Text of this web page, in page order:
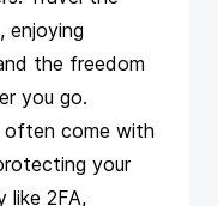
enjoying
the freedom
you go.
come with
your
like 2FA,